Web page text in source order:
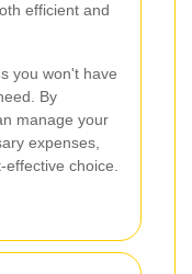
efficient and
you won't have
By
manage your
expenses,
effective choice.